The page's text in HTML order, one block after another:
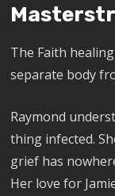
The Faith
separate body
Raymond
thing infected.
grief has
Her love for